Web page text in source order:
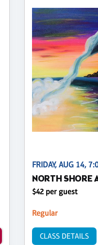
FRIDAY, AUG 14,
NORTH SHORE
$42 per guest
Regular
CLASS DETAILS